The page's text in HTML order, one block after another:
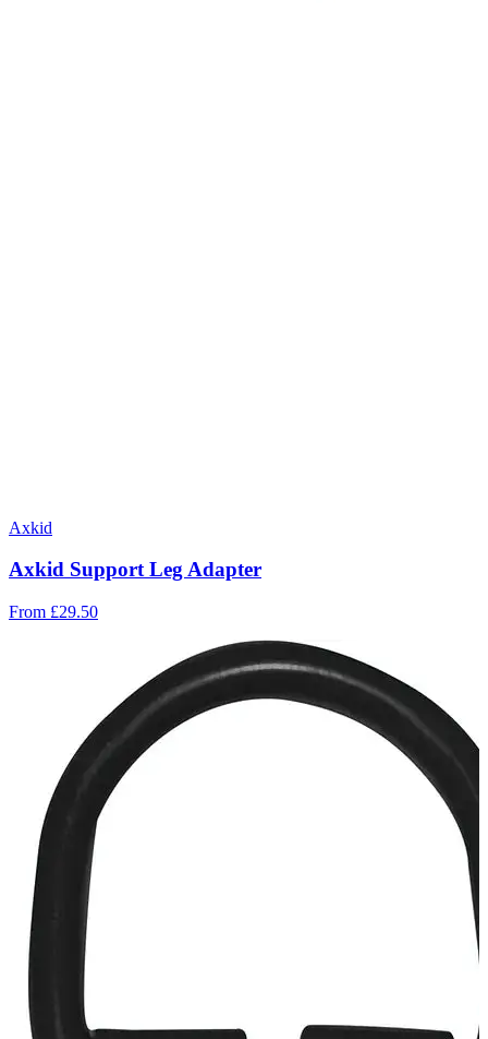
Axkid
Axkid Support Leg Adapter
From £29.50